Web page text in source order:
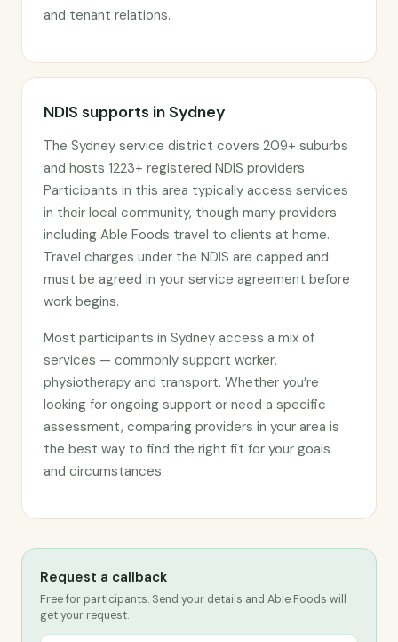
and tenant relations.
NDIS supports in Sydney
The Sydney service district covers 209+ suburbs
and hosts 1223+ registered NDIS providers.
Participants in this area typically access services
in their local community, though many providers
including Able Foods travel to clients at home.
Travel charges under the NDIS are capped and
must be agreed in your service agreement before
work begins.
Most participants in Sydney access a mix of
services — commonly support worker,
physiotherapy and transport. Whether you’re
looking for ongoing support or need a specific
assessment, comparing providers in your area is
the best way to find the right fit for your goals
and circumstances.
Request a callback
Free for participants. Send your details and Able Foods will
get your request.